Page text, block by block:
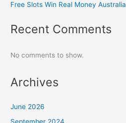
Free Slots Win Real Money Australia
Recent Comments
No comments to show.
Archives
June 2026